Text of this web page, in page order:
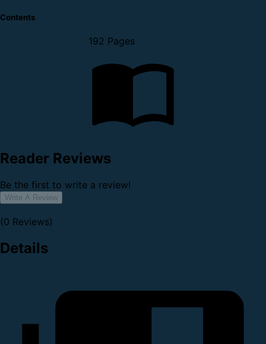
Contents
192 Pages
Reader Reviews
Be the first to write a review!
Write A Review
(0 Reviews)
Details